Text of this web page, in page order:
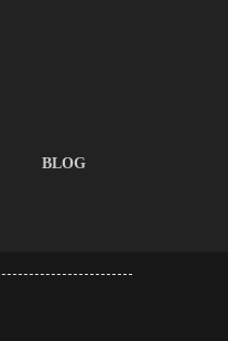
BLOG